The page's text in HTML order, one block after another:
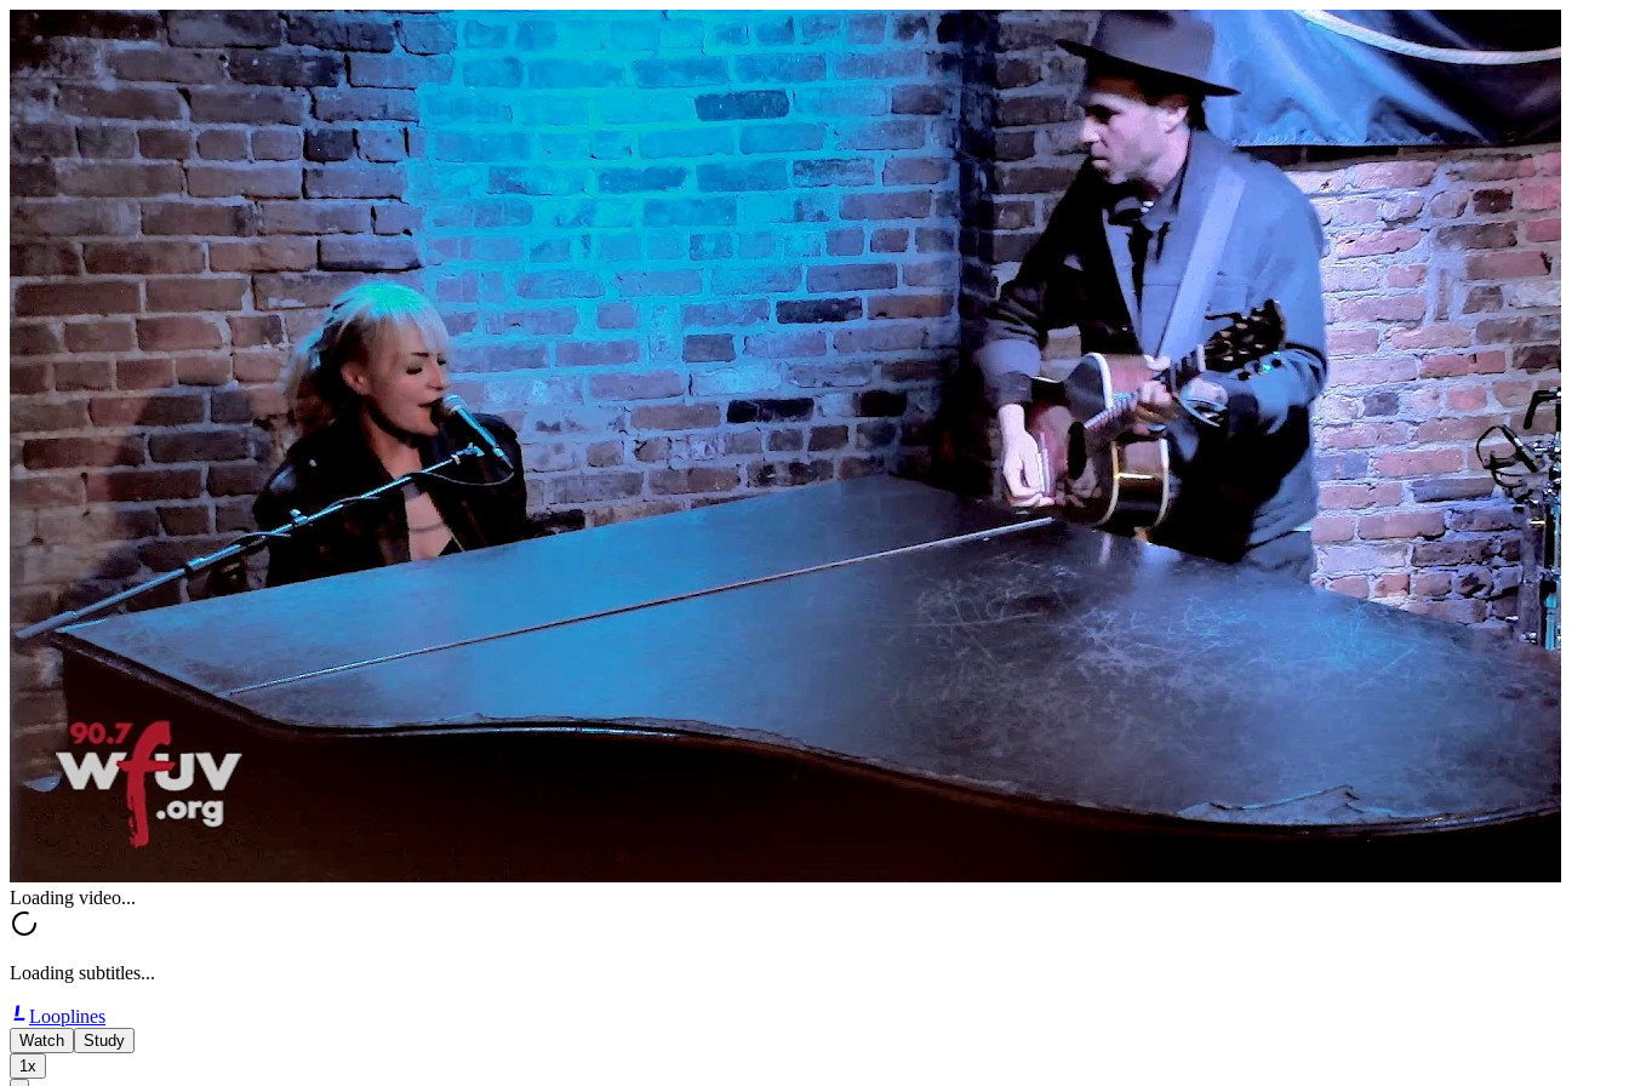
Loading video...
Loading subtitles...
Looplines
Watch
Study
1x